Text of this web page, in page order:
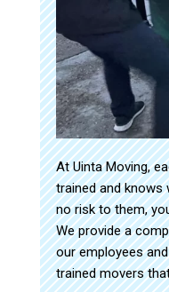
At Uinta Moving,
trained and knows
no risk to them,
We provide a
our employees
trained movers